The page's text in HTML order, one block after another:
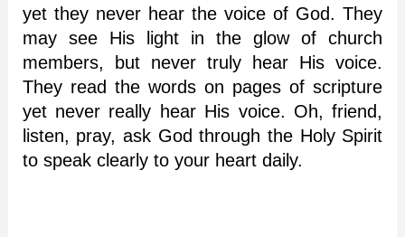
yet they never hear the voice of God. They
may see His light in the glow of church
members, but never truly hear His voice.
They read the words on pages of scripture
yet never really hear His voice. Oh, friend,
listen, pray, ask God through the Holy Spirit
to speak clearly to your heart daily.